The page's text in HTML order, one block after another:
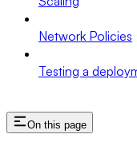
Network Policies
Testing a
On this page